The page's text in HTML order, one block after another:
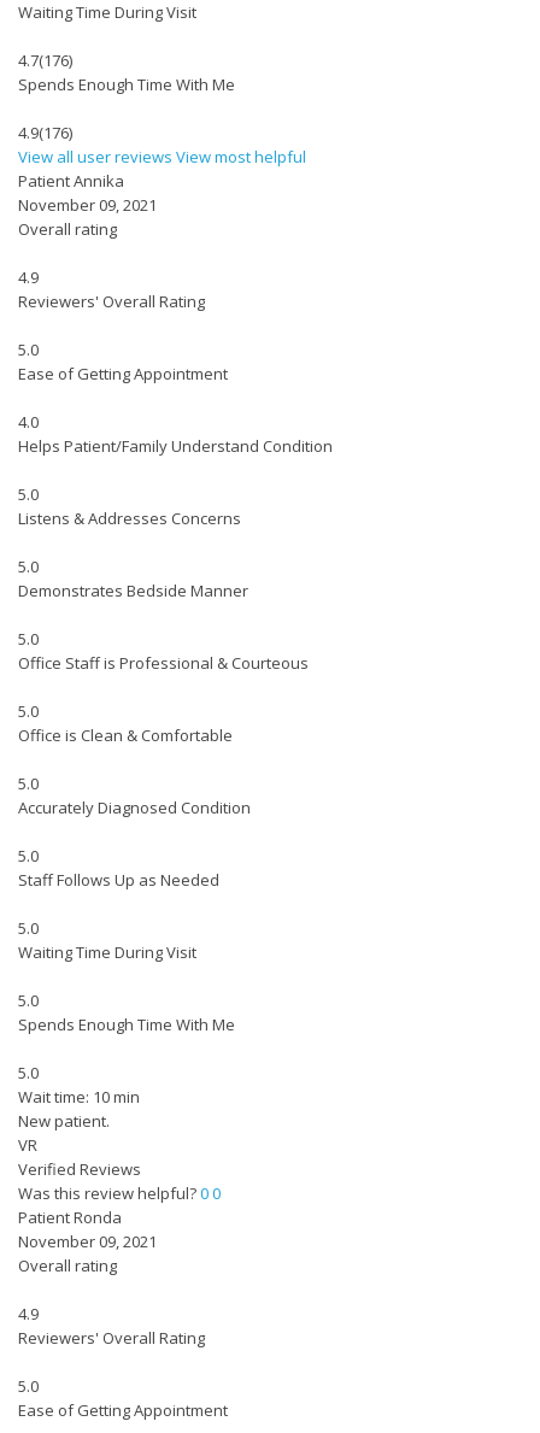
Waiting Time During Visit
4.7(176)
Spends Enough Time With Me
4.9(176)
View all user reviews View most helpful
Patient Annika
November 09, 2021
Overall rating
4.9
Reviewers' Overall Rating
5.0
Ease of Getting Appointment
4.0
Helps Patient/Family Understand Condition
5.0
Listens & Addresses Concerns
5.0
Demonstrates Bedside Manner
5.0
Office Staff is Professional & Courteous
5.0
Office is Clean & Comfortable
5.0
Accurately Diagnosed Condition
5.0
Staff Follows Up as Needed
5.0
Waiting Time During Visit
5.0
Spends Enough Time With Me
5.0
Wait time: 10 min
New patient.
VR
Verified Reviews
Was this review helpful?00
Patient Ronda
November 09, 2021
Overall rating
4.9
Reviewers' Overall Rating
5.0
Ease of Getting Appointment